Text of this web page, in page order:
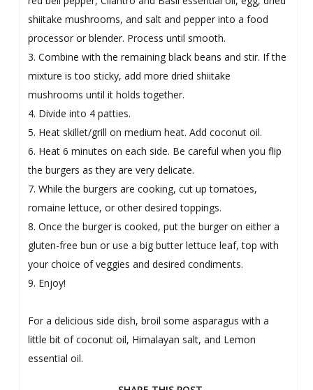
shiitake mushrooms, and salt and pepper into a food
processor or blender. Process until smooth.
3. Combine with the remaining black beans and stir. If the
mixture is too sticky, add more dried shiitake
mushrooms until it holds together.
4. Divide into 4 patties.
5. Heat skillet/grill on medium heat. Add coconut oil.
6. Heat 6 minutes on each side. Be careful when you flip
the burgers as they are very delicate.
7. While the burgers are cooking, cut up tomatoes,
romaine lettuce, or other desired toppings.
8. Once the burger is cooked, put the burger on either a
gluten-free bun or use a big butter lettuce leaf, top with
your choice of veggies and desired condiments.
9. Enjoy!
For a delicious side dish, broil some asparagus with a
little bit of coconut oil, Himalayan salt, and Lemon
essential oil.